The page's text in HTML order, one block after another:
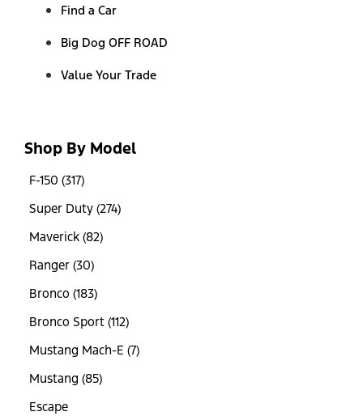
Find a Car
Big Dog OFF ROAD
Value Your Trade
Shop By Model
F-150 (317)
Super Duty (274)
Maverick (82)
Ranger (30)
Bronco (183)
Bronco Sport (112)
Mustang Mach-E (7)
Mustang (85)
Escape